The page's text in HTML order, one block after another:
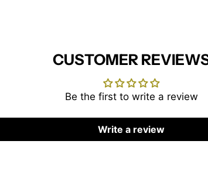
CUSTOMER
Be the first to write a review
Write a review